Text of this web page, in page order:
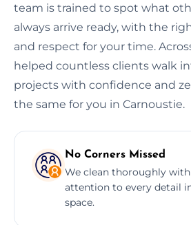
team is trained to spot what
always arrive ready, with the
and respect for your time.
helped countless clients walk
projects with confidence and
the same for you in Carnoustie.
No Corners Missed
We clean thoroughly
attention to every detail
space.